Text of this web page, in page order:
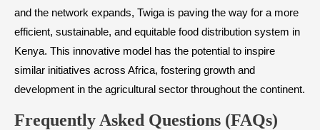
and the network expands, Twiga is paving the way for a more
efficient, sustainable, and equitable food distribution system in
Kenya. This innovative model has the potential to inspire
similar initiatives across Africa, fostering growth and
development in the agricultural sector throughout the continent.
Frequently Asked Questions (FAQs)